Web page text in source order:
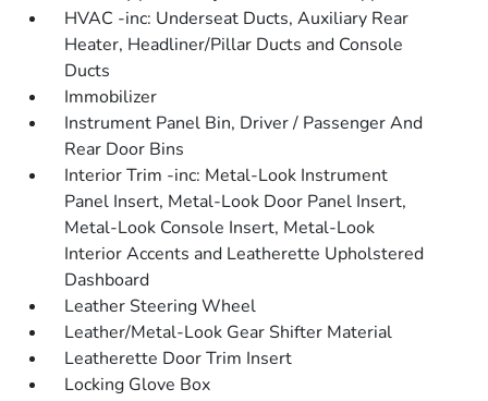
HVAC -inc: Underseat Ducts, Auxiliary Rear
Heater, Headliner/Pillar Ducts and Console
Ducts
Immobilizer
Instrument Panel Bin, Driver / Passenger And
Rear Door Bins
Interior Trim -inc: Metal-Look Instrument
Panel Insert, Metal-Look Door Panel Insert,
Metal-Look Console Insert, Metal-Look
Interior Accents and Leatherette Upholstered
Dashboard
Leather Steering Wheel
Leather/Metal-Look Gear Shifter Material
Leatherette Door Trim Insert
Locking Glove Box